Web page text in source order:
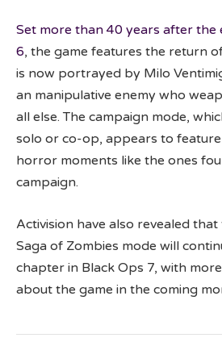
Set more than 40 years after the
6, the game features the return
is now portrayed by Milo
an manipulative enemy who
all else. The campaign mode,
solo or co-op, appears to
horror moments like the ones
campaign.
Activision have also revealed
Saga of Zombies mode will
chapter in Black Ops 7, with
about the game in the coming